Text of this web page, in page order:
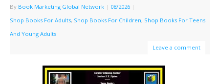
By Book Marketing Global Network | 08/2026 |
Shop Books For Adults, Shop Books For Children, Shop Books For Teens
And Young Adults
Leave a comment